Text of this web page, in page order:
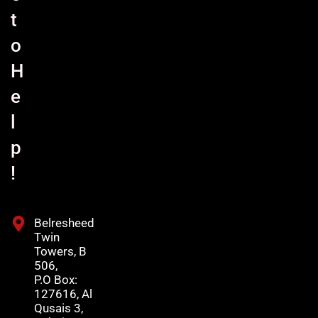
t
o
H
e
p
!
Belresheed
Twin
Towers, B
506,
P.O Box:
127616, Al
Qusais 3,